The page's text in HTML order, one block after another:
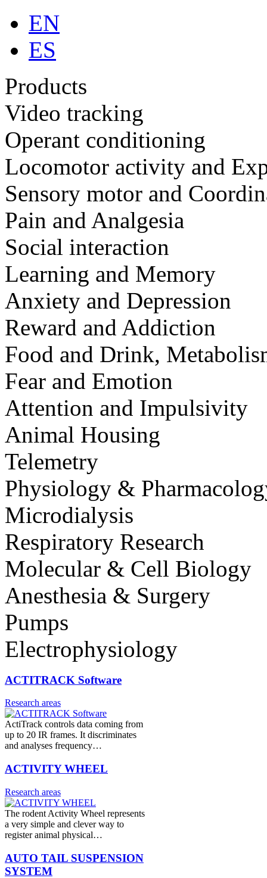
EN
ES
Products
Video tracking
Operant conditioning
Locomotor activity and
Sensory motor and
Pain and Analgesia
Social interaction
Learning and Memory
Anxiety and Depression
Reward and Addiction
Food and Drink,
Fear and Emotion
Attention and Impulsivity
Animal Housing
Telemetry
Physiology &
Microdialysis
Respiratory Research
Molecular & Cell Biology
Anesthesia & Surgery
Pumps
Electrophysiology
ACTITRACK Software
Research areas
ActiTrack controls data coming from
up to 20 IR frames. It discriminates
and analyses frequency…
ACTIVITY WHEEL
Research areas
The rodent Activity Wheel represents
a very simple and clever way to
register animal physical…
AUTO TAIL SUSPENSION
SYSTEM